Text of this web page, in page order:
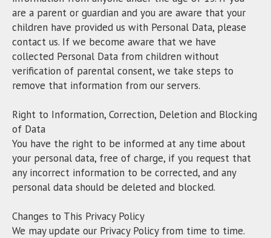
are a parent or guardian and you are aware that your
children have provided us with Personal Data, please
contact us. If we become aware that we have
collected Personal Data from children without
verification of parental consent, we take steps to
remove that information from our servers.
Right to Information, Correction, Deletion and Blocking
of Data
You have the right to be informed at any time about
your personal data, free of charge, if you request that
any incorrect information to be corrected, and any
personal data should be deleted and blocked.
Changes to This Privacy Policy
We may update our Privacy Policy from time to time.